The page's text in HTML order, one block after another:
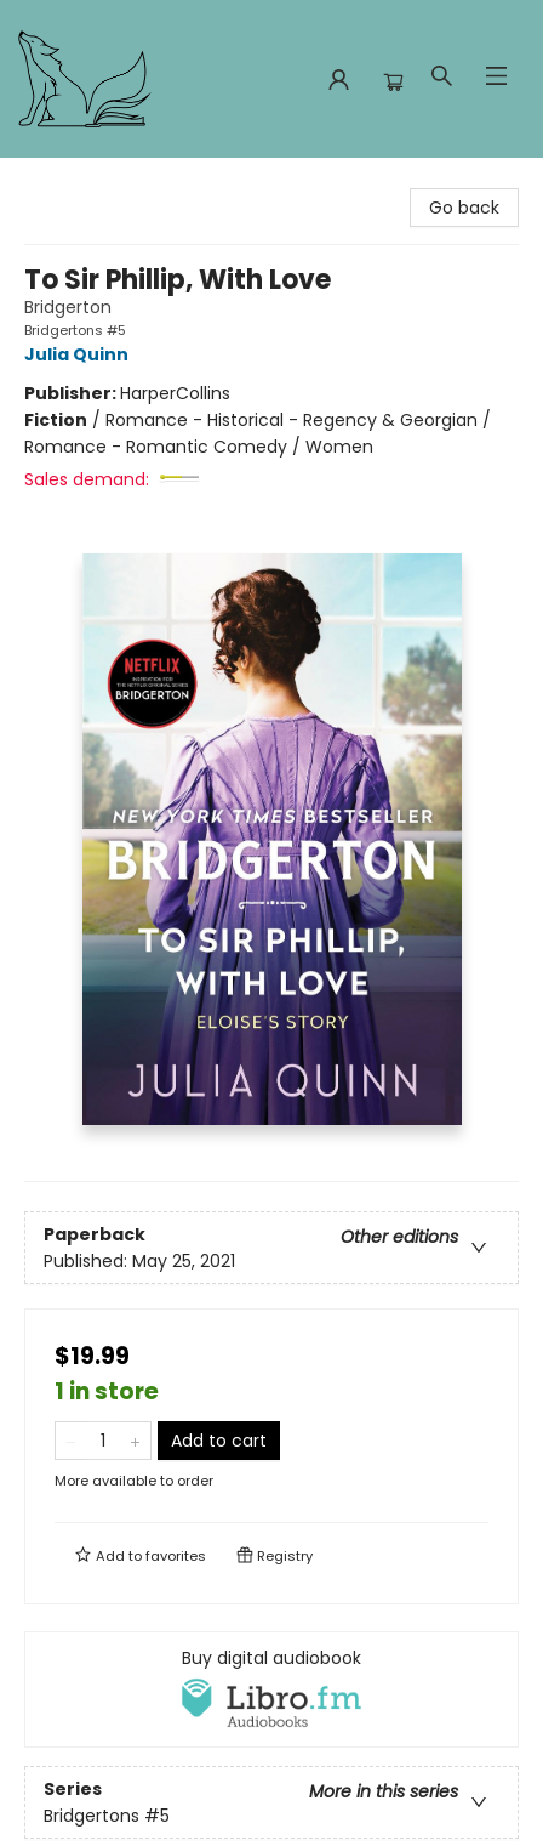
Go back
To Sir Phillip, With Love
Bridgerton
Bridgertons #5
Julia Quinn
Publisher:HarperCollins
Fiction / Romance - Historical - Regency & Georgian /
Romance - Romantic Comedy / Women
Sales demand:
Paperback
Other editions
Published: May 25, 2021
$19.99
1 in store
Add to cart
More available to order
Add tofavorites Registry
Buy digital audiobook
Series
More in this series
Bridgertons #5